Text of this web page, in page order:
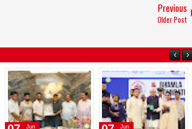
Previous
Older Post
Jun
Jun